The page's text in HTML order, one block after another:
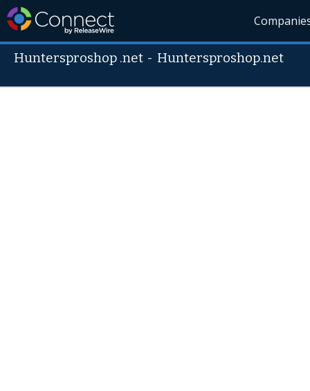
Huntersproshop .net - Huntersproshop.net